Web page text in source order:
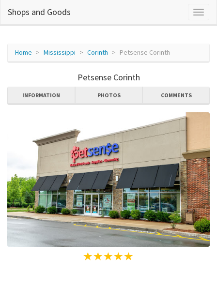
Shops and Goods
Home Mississippi Corinth Petsense Corinth
Petsense Corinth
INFORMATION PHOTOS COMMENTS